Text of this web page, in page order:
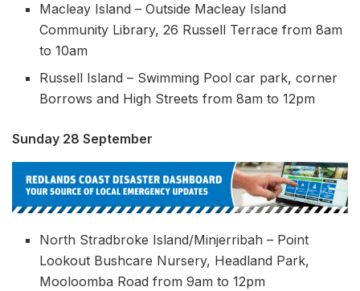
Macleay Island – Outside Macleay Island
Community Library, 26 Russell Terrace from 8am
to 10am
Russell Island – Swimming Pool car park, corner
Borrows and High Streets from 8am to 12pm
Sunday 28 September
North Stradbroke Island/Minjerribah – Point
Lookout Bushcare Nursery, Headland Park,
Mooloomba Road from 9am to 12pm